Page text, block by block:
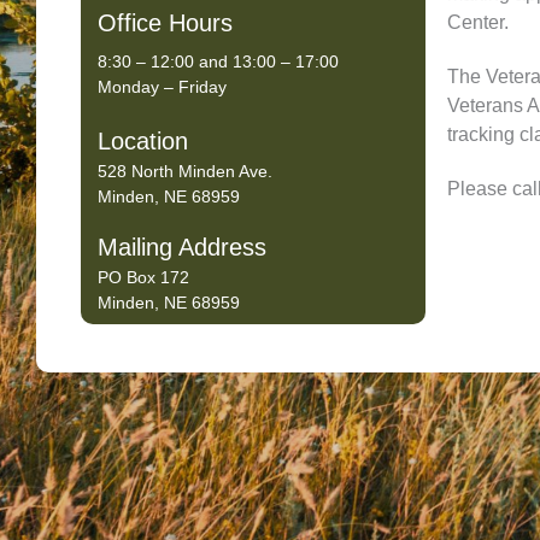
Office Hours
8:30 – 12:00 and 13:00 – 17:00
Monday – Friday
Location
528 North Minden Ave.
Minden, NE 68959
Mailing Address
PO Box 172
Minden, NE 68959
Center.
The
Veterans
tracking
Please